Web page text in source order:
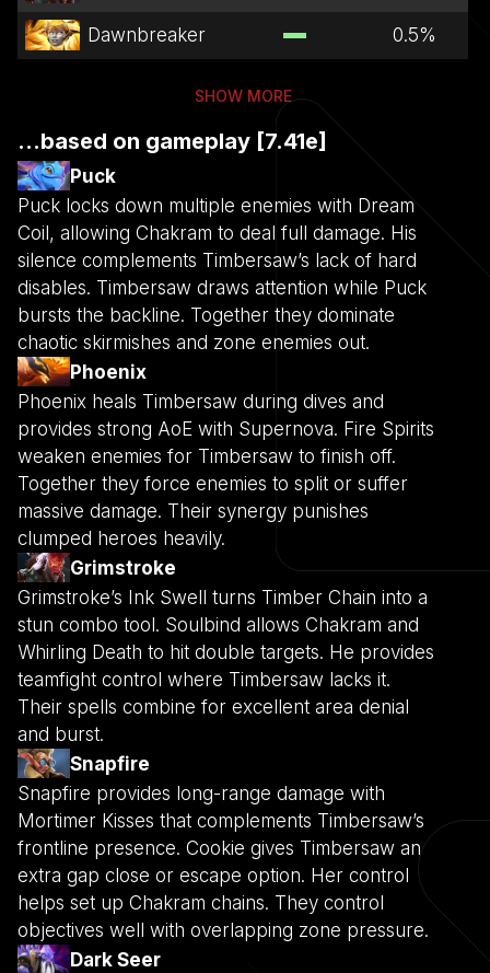
Dawnbreaker 0.5%
SHOW MORE
...based on gameplay [7.41e]
Puck
Puck locks down multiple enemies with Dream
Coil, allowing Chakram to deal full damage. His
silence complements Timbersaw’s lack of hard
disables. Timbersaw draws attention while Puck
bursts the backline. Together they dominate
chaotic skirmishes and zone enemies out.
Phoenix
Phoenix heals Timbersaw during dives and
provides strong AoE with Supernova. Fire Spirits
weaken enemies for Timbersaw to finish off.
Together they force enemies to split or suffer
massive damage. Their synergy punishes
clumped heroes heavily.
Grimstroke
Grimstroke’s Ink Swell turns Timber Chain into a
stun combo tool. Soulbind allows Chakram and
Whirling Death to hit double targets. He provides
teamfight control where Timbersaw lacks it.
Their spells combine for excellent area denial
and burst.
Snapfire
Snapfire provides long-range damage with
Mortimer Kisses that complements Timbersaw’s
frontline presence. Cookie gives Timbersaw an
extra gap close or escape option. Her control
helps set up Chakram chains. They control
objectives well with overlapping zone pressure.
Dark Seer